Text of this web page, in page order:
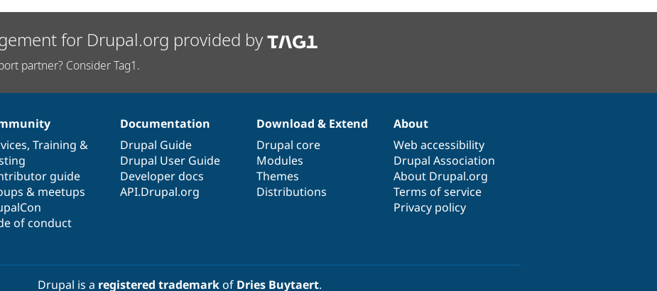
for Drupal.org provided by
partner? Consider Tag1.
, Training &
guide
& meetups
of conduct
Documentation
Drupal Guide
Drupal User Guide
Developer docs
API.Drupal.org
Download & Extend
Drupal core
Modules
Themes
Distributions
About
Web accessibility
Drupal Association
About Drupal.org
Terms of service
Privacy policy
Drupal is a registered trademarkof Dries Buytaert.